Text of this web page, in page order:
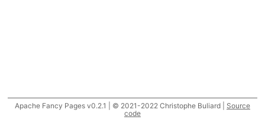
Apache Fancy Pages v0.2.1 | © 2021-2022 Christophe Buliard | Source
code